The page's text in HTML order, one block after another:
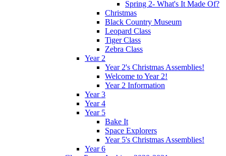
Spring 2- What's It Made Of?
Christmas
Black Country Museum
Leopard Class
Tiger Class
Zebra Class
Year 2
Year 2's Christmas Assemblies!
Welcome to Year 2!
Year 2 Information
Year 3
Year 4
Year 5
Bake It
Space Explorers
Year 5's Christmas Assemblies!
Year 6